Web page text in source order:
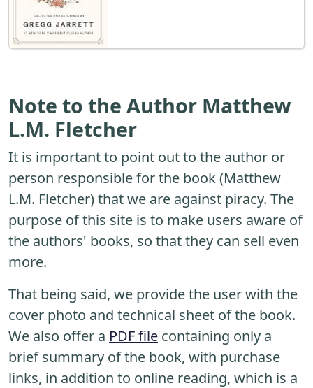
Note to the Author Matthew
L.M. Fletcher
It is important to point out to the author or
person responsible for the book (Matthew
L.M. Fletcher) that we are against piracy. The
purpose of this site is to make users aware of
the authors' books, so that they can sell even
more.
That being said, we provide the user with the
cover photo and technical sheet of the book.
We also offer a PDF file containing only a
brief summary of the book, with purchase
links, in addition to online reading, which is a